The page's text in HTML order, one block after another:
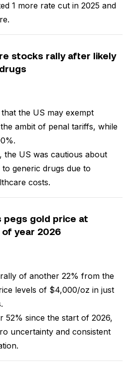
1 more rate cut in 2025 and
stocks rally after likely
the US may exempt
ambit of penal tariffs, while
the US was cautious about
generic drugs due to
costs.
pegs gold price at
year 2026
of another 22% from the
levels of $4,000/oz in just
52% since the start of 2026,
uncertainty and consistent